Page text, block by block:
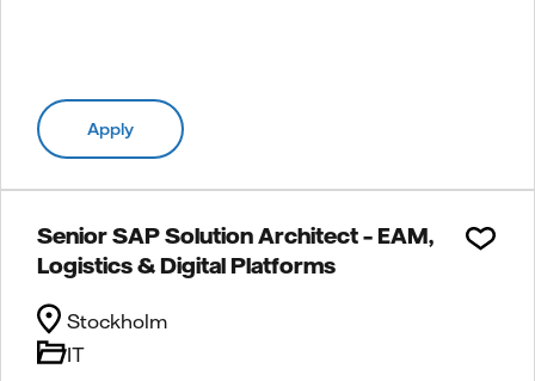
Apply
Senior SAP Solution Architect – EAM,
Logistics & Digital Platforms
IT
Stockholm